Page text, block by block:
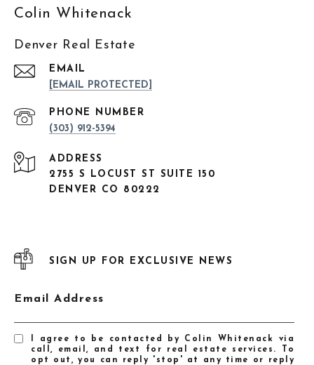
Colin Whitenack
Denver Real Estate
EMAIL
[EMAIL PROTECTED]
PHONE NUMBER
(303) 912-5394
ADDRESS
2755 S LOCUST ST SUITE 150
DENVER CO 80222
SIGN UP FOR EXCLUSIVE NEWS
Email Address
I agree to be contacted by Colin Whitenack via
call, email, and text for real estate services. To
opt out, you can reply 'stop' at any time or reply